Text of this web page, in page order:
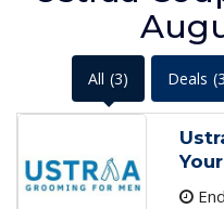
All (3) Deals